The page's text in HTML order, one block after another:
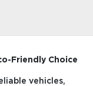
Friendly Choice
vehicles,